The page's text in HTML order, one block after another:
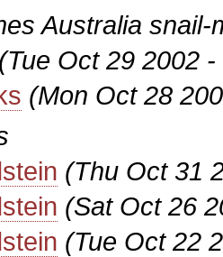
Australia snail-
(Tue Oct 29 2002
(Mon Oct 28
(Thu Oct 31
(Sat Oct 26
(Tue Oct 22